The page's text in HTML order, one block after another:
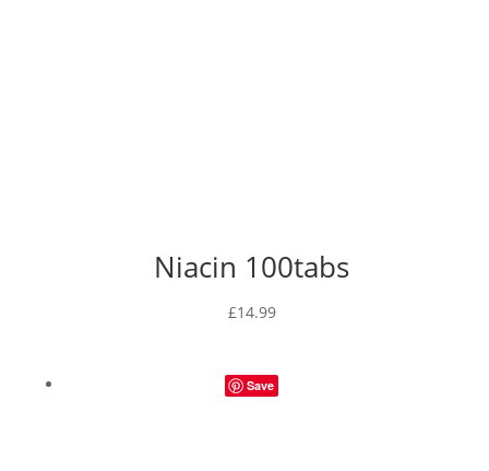
Niacin 100tabs
£14.99
Save